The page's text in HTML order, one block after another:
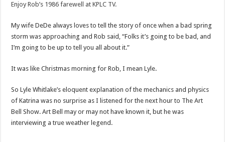
Enjoy Rob’s 1986 farewell at KPLC TV.
My wife DeDe always loves to tell the story of once when a bad spring
storm was approaching and Rob said, “Folks it’s going to be bad, and
I’m going to be up to tell you all about it.”
It was like Christmas morning for Rob, I mean Lyle.
So Lyle Whitlake’s eloquent explanation of the mechanics and physics
of Katrina was no surprise as I listened for the next hour to The Art
Bell Show. Art Bell may or may not have known it, but he was
interviewing a true weather legend.